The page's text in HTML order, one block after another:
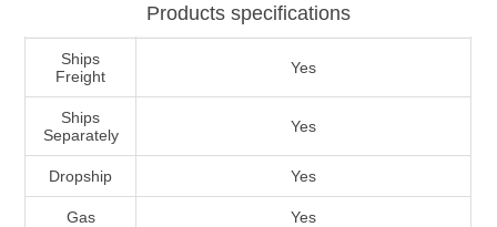
Products specifications
Ships
Freight
Yes
Ships
Separately
Yes
Dropship Yes
Gas Yes